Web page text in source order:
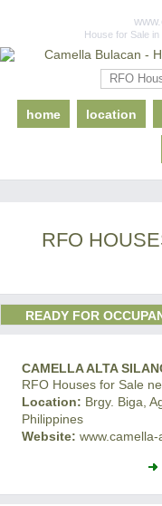
House for Sale
home location
RFO
READY FOR
CAMELLA ALTA
RFO Houses for Sale
Location: Brgy. Biga,
Philippines
Website: